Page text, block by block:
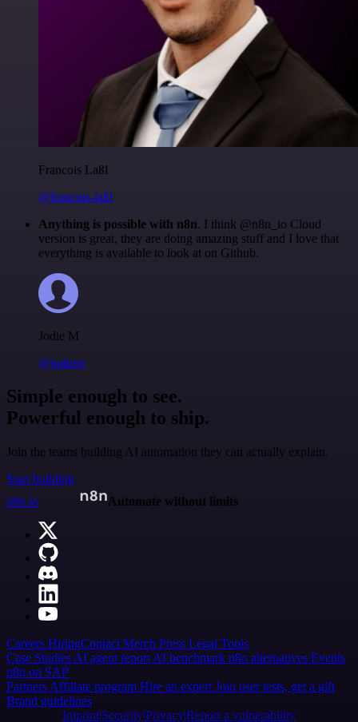
Francois Laßl
@francois-laßl
Anything is possible with n8n. I think @n8n_io Cloud
version is great, they are doing amazing stuff and I love that
everything is available to look at on Github.
Jodie M
@jodiem
Simple enough to see.
Powerful enough to ship.
Join the teams building AI automation they can actually explain.
Start building
n8n.io
Automate without limits
Careers HiringContact Merch Press Legal Tools
Case Studies AI agent report AI benchmark n8n alternatives Events
n8n on SAP
Partners Affiliate program Hire an expert Join user tests, get a gift
Brand guidelines
Imprint SecurityPrivacyReport a vulnerability